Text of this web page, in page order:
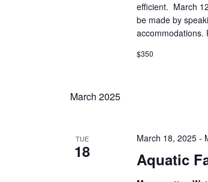
efficient. March
be made by
accommodations.
$350
March 2025
TUE
18 Aquatic
March 18, 2025-